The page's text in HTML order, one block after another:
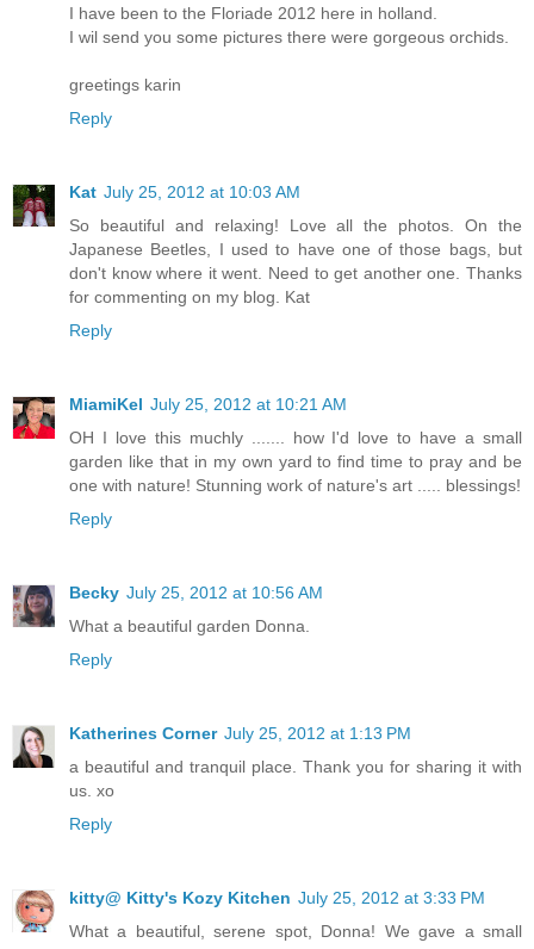
I have been to the Floriade 2012 here in holland.
I wil send you some pictures there were gorgeous orchids.
greetings karin
Reply
Kat July 25, 2012 at 10:03 AM
So beautiful and relaxing! Love all the photos. On the
Japanese Beetles, I used to have one of those bags, but
don't know where it went. Need to get another one. Thanks
for commenting on my blog. Kat
Reply
MiamiKel July 25, 2012 at 10:21 AM
OH I love this muchly ....... how I'd love to have a small
garden like that in my own yard to find time to pray and be
one with nature! Stunning work of nature's art ..... blessings!
Reply
Becky July 25, 2012 at 10:56 AM
What a beautiful garden Donna.
Reply
Katherines Corner July 25, 2012 at 1:13 PM
a beautiful and tranquil place. Thank you for sharing it with
us. xo
Reply
kitty@ Kitty's Kozy Kitchen July 25, 2012 at 3:33 PM
What a beautiful, serene spot, Donna! We gave a small